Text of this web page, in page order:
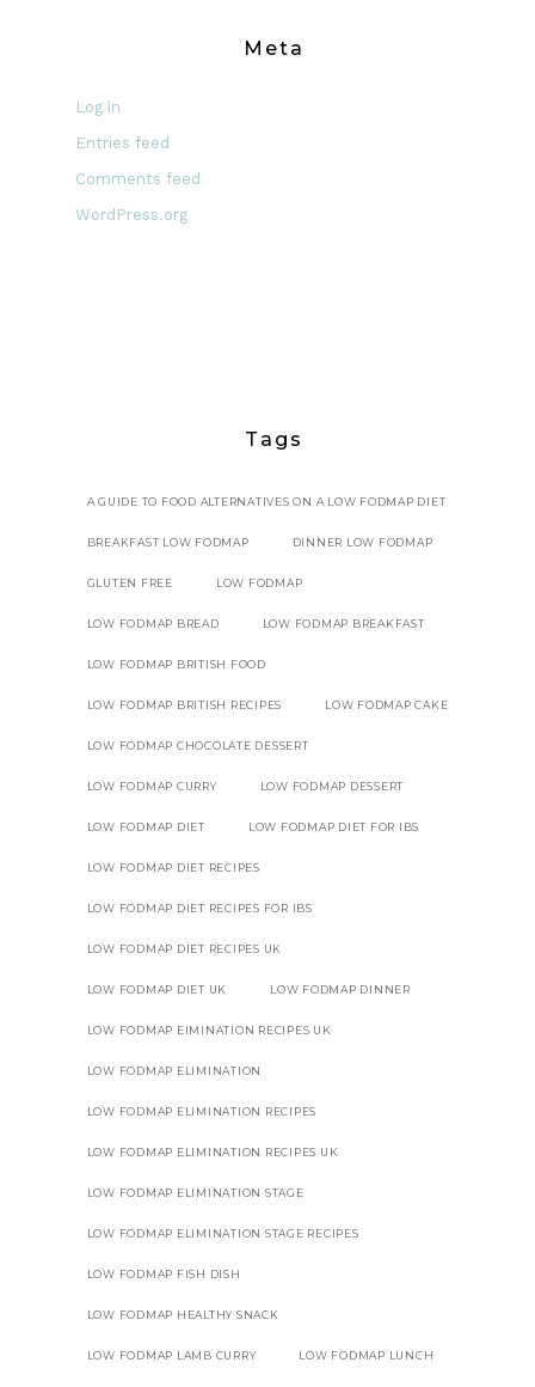
Meta
Log in
Entries feed
Comments feed
WordPress.org
Tags
A GUIDE TO FOOD ALTERNATIVES ON A LOW FODMAP DIET
BREAKFAST LOW FODMAP DINNER LOW FODMAP
GLUTEN FREE LOW FODMAP
LOW FODMAP BREAD LOW FODMAP BREAKFAST
LOW FODMAP BRITISH FOOD
LOW FODMAP BRITISH RECIPES LOW FODMAP CAKE
LOW FODMAP CHOCOLATE DESSERT
LOW FODMAP CURRY LOW FODMAP DESSERT
LOW FODMAP DIET LOW FODMAP DIET FOR IBS
LOW FODMAP DIET RECIPES
LOW FODMAP DIET RECIPES FOR IBS
LOW FODMAP DIET RECIPES UK
LOW FODMAP DIET UK LOW FODMAP DINNER
LOW FODMAP EIMINATION RECIPES UK
LOW FODMAP ELIMINATION
LOW FODMAP ELIMINATION RECIPES
LOW FODMAP ELIMINATION RECIPES UK
LOW FODMAP ELIMINATION STAGE
LOW FODMAP ELIMINATION STAGE RECIPES
LOW FODMAP FISH DISH
LOW FODMAP HEALTHY SNACK
LOW FODMAP LAMB CURRY LOW FODMAP LUNCH